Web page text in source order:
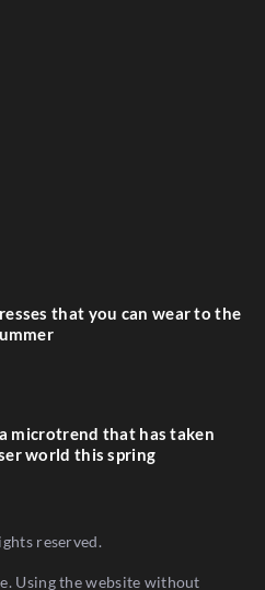
that you can wear to the
microtrend that has taken
world this spring
reserved.
Using the website without